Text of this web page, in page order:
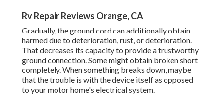
Rv Repair Reviews Orange, CA
Gradually, the ground cord can additionally obtain
harmed due to deterioration, rust, or deterioration.
That decreases its capacity to provide a trustworthy
ground connection. Some might obtain broken short
completely. When something breaks down, maybe
that the trouble is with the device itself as opposed
to your motor home's electrical system.